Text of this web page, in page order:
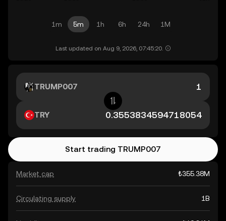
1m 5m 1h 6h 24h 1M
Last updated on Aug 9, 2026, 07:45:20.
Market cap ₺355.38M
Circulating supply 1B
TRUMP007
TRY
Start trading TRUMP007